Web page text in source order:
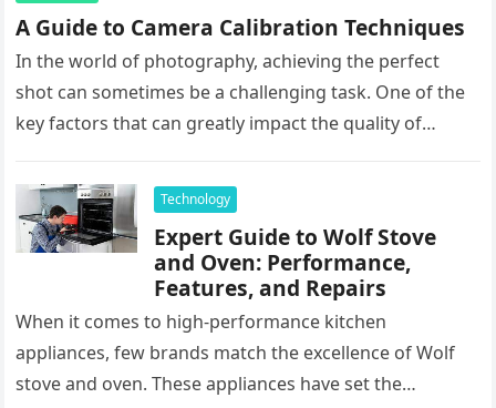
A Guide to Camera Calibration Techniques
In the world of photography, achieving the perfect
shot can sometimes be a challenging task. One of the
key factors that can greatly impact the quality of…
Technology
Expert Guide to Wolf Stove
and Oven: Performance,
Features, and Repairs
When it comes to high-performance kitchen
appliances, few brands match the excellence of Wolf
stove and oven. These appliances have set the